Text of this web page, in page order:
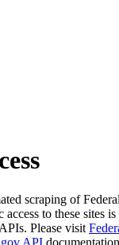
scraping of
to these sites
Please visit
API